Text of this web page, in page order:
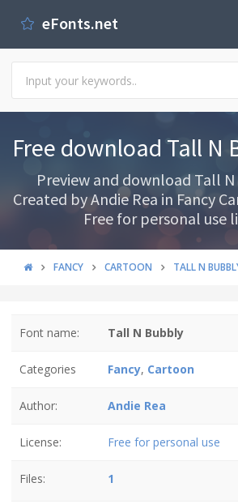
eFonts.net
Free download Tall N
Preview and download Tall
Created by Andie Rea in Fancy
Free for personal use
FANCY CARTOON TALL N
Font name: Tall N Bubbly
Categories Fancy, Cartoon
Author: Andie Rea
License: Free for personal use
Files: 1